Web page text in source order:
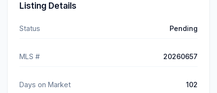
Listing Details
Status Pending
MLS # 20260657
Days on Market 102